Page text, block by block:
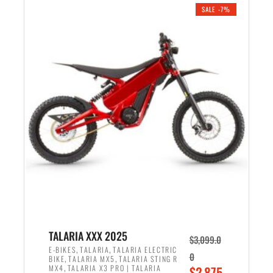
r
i
c
e
w
a
s
,
6
9
e
r
i
c
e
i
s
:
1
9
9
SALE -7%
TALARIA XXX 2025
E-BIKES,TALARIA,TALARIA ELECTRIC
BIKE,TALARIA MX5 ,TALARIA STING R
MX4,TALARIA X3 PRO | TALARIA
$3,099.0
0